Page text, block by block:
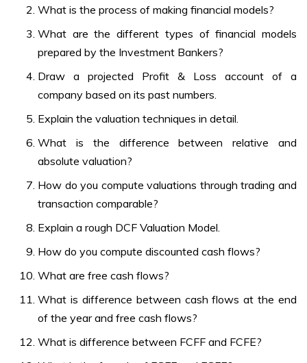
What is the process of making financial models?
What are the different types of financial models
prepared by the Investment Bankers?
Draw a projected Profit & Loss account of a
company based on its past numbers.
Explain the valuation techniques in detail.
What is the difference between relative and
absolute valuation?
How do you compute valuations through trading and
transaction comparable?
Explain a rough DCF Valuation Model.
How do you compute discounted cash flows?
What are free cash flows?
What is difference between cash flows at the end
of the year and free cash flows?
What is difference between FCFF and FCFE?